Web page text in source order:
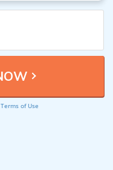
Terms of Use